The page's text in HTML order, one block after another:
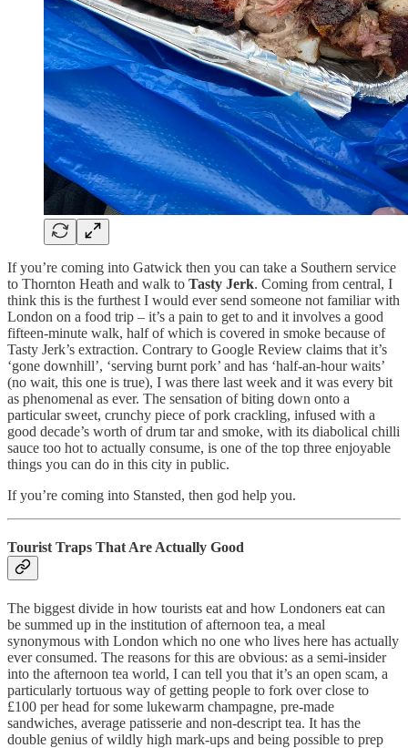
If you’re coming into Gatwick then you can take a Southern service
to Thornton Heath and walk to Tasty Jerk. Coming from central, I
think this is the furthest I would ever send someone not familiar with
London on a food trip – it’s a pain to get to and it involves a good
fifteen-minute walk, half of which is covered in smoke because of
Tasty Jerk’s extraction. Contrary to Google Review claims that it’s
‘gone downhill’, ‘serving burnt pork’ and has ‘half-an-hour waits’
(no wait, this one is true), I was there last week and it was every bit
as phenomenal as ever. The sensation of biting down onto a
particular sweet, crunchy piece of pork crackling, infused with a
good decade’s worth of drum tar and smoke, with its diabolical chilli
sauce too hot to actually consume, is one of the top three enjoyable
things you can do in this city in public.
If you’re coming into Stansted, then god help you.
Tourist Traps That Are Actually Good
The biggest divide in how tourists eat and how Londoners eat can
be summed up in the institution of afternoon tea, a meal
synonymous with London which no one who lives here has actually
ever consumed. The reasons for this are obvious: as a semi-insider
into the afternoon tea world, I can tell you that it’s an open scam, a
particularly tortuous way of getting people to fork over close to
£100 per head for some lukewarm champagne, pre-made
sandwiches, average patisserie and non-descript tea. It has the
double genius of wildly high mark-ups and being possible to prep